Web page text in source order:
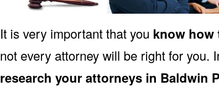
It is very important that you know how
not every attorney will be right for you.
research your attorneys in Baldwin